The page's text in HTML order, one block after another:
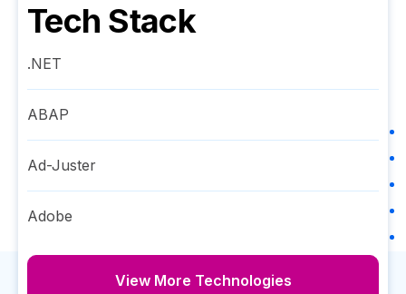
Tech Stack
.NET
ABAP
Ad-Juster
Adobe
View More Technologies